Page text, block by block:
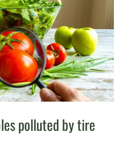
polluted by tire